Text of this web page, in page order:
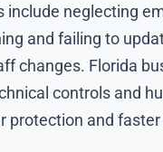
include neglecting
and failing to
changes. Florida
controls and
protection and